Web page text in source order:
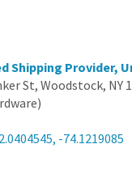
Shipping Provider,
St, Woodstock, NY
-74.1219085